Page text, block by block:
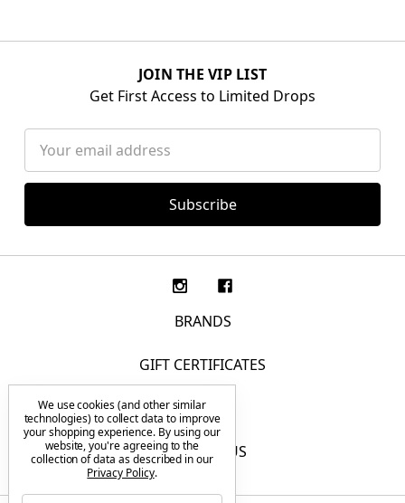
JOIN THE VIP LIST
Get First Access to Limited Drops
Address
BRANDS
GIFT CERTIFICATES
F.A.Q.
CONTACT US
We use cookies (and other similar
technologies) to collect data to improve
your shopping experience. By using our
website, you're agreeing to the
collection of data as described in our
Privacy Policy.